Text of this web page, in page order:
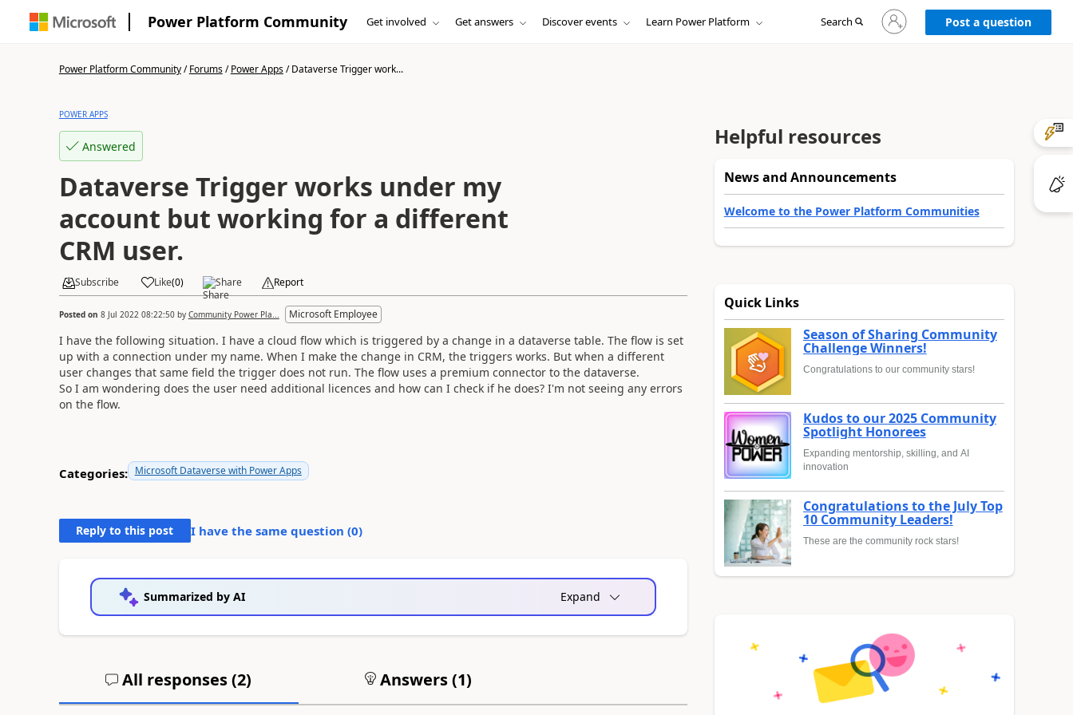
Power Platform Community Get involved Get answers Discover events Learn Power Platform Search
Sign
in
to
Post a question
Power Platform Community/Forums/Power Apps/Dataverse Trigger work...
POWER APPS
Answered
Dataverse Trigger works under my
account but working for a different
CRM user.
Subscribe Like(0) Share Report
Posted on 8 Jul 2022 08:22:50by Community Power Pla... Microsoft Employee
I have the following situation. I have a cloud flow which is triggered by a change in a dataverse table. The flow is set
up with a connection under my name. When I make the change in CRM, the triggers works. But when a different
user changes that same field the trigger does not run. The flow uses a premium connector to the dataverse.
So I am wondering does the user need additional licences and how can I check if he does? I'm not seeing any errors
on the flow.
Categories: Microsoft Dataverse with Power Apps
Reply to this post I have the same question (0)
Summarized by AI Expand
All responses (2) Answers (1)
Helpful resources
News and Announcements
Welcome to the Power Platform Communities
Quick Links
Season of Sharing Community
Challenge Winners!
Congratulations to our community stars!
Kudos to our 2025 Community
Spotlight Honorees
Expanding mentorship, skilling, and AI
innovation
Congratulations to the July Top
10 Community Leaders!
These are the community rock stars!